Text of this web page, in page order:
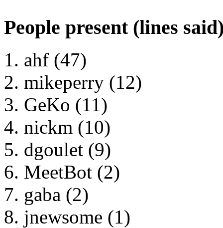
People present (lines
ahf (47)
mikeperry (12)
GeKo (11)
nickm (10)
dgoulet (9)
MeetBot (2)
gaba (2)
jnewsome (1)